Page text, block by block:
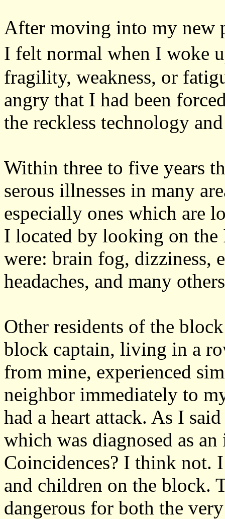
After moving into my new
I felt normal when I woke
fragility, weakness, or
angry that I had been
the reckless technology
Within three to five years
serous illnesses in many
especially ones which are
I located by looking on the
were: brain fog, dizziness,
headaches, and many
Other residents of the
block captain, living in a
from mine, experienced
neighbor immediately to
had a heart attack. As I
which was diagnosed as
Coincidences? I think not.
and children on the block.
dangerous for both the